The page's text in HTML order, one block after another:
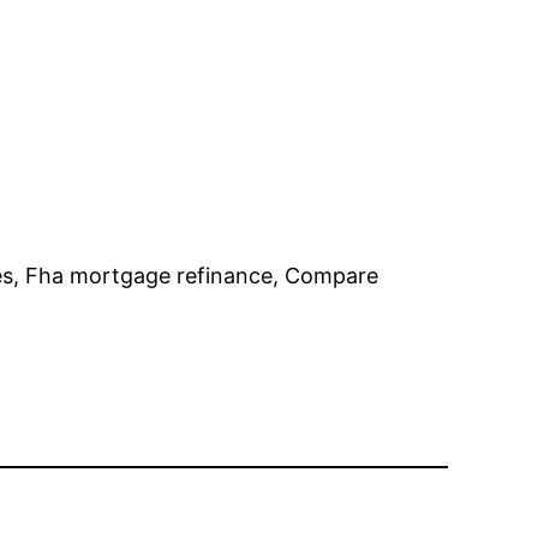
Fha mortgage refinance, Compare